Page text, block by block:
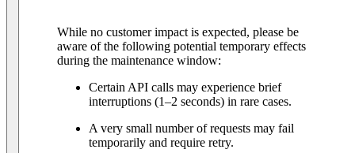
While no customer impact is expected, please be
aware of the following potential temporary effects
during the maintenance window:
Certain API calls may experience brief
interruptions (1–2 seconds) in rare cases.
A very small number of requests may fail
temporarily and require retry.